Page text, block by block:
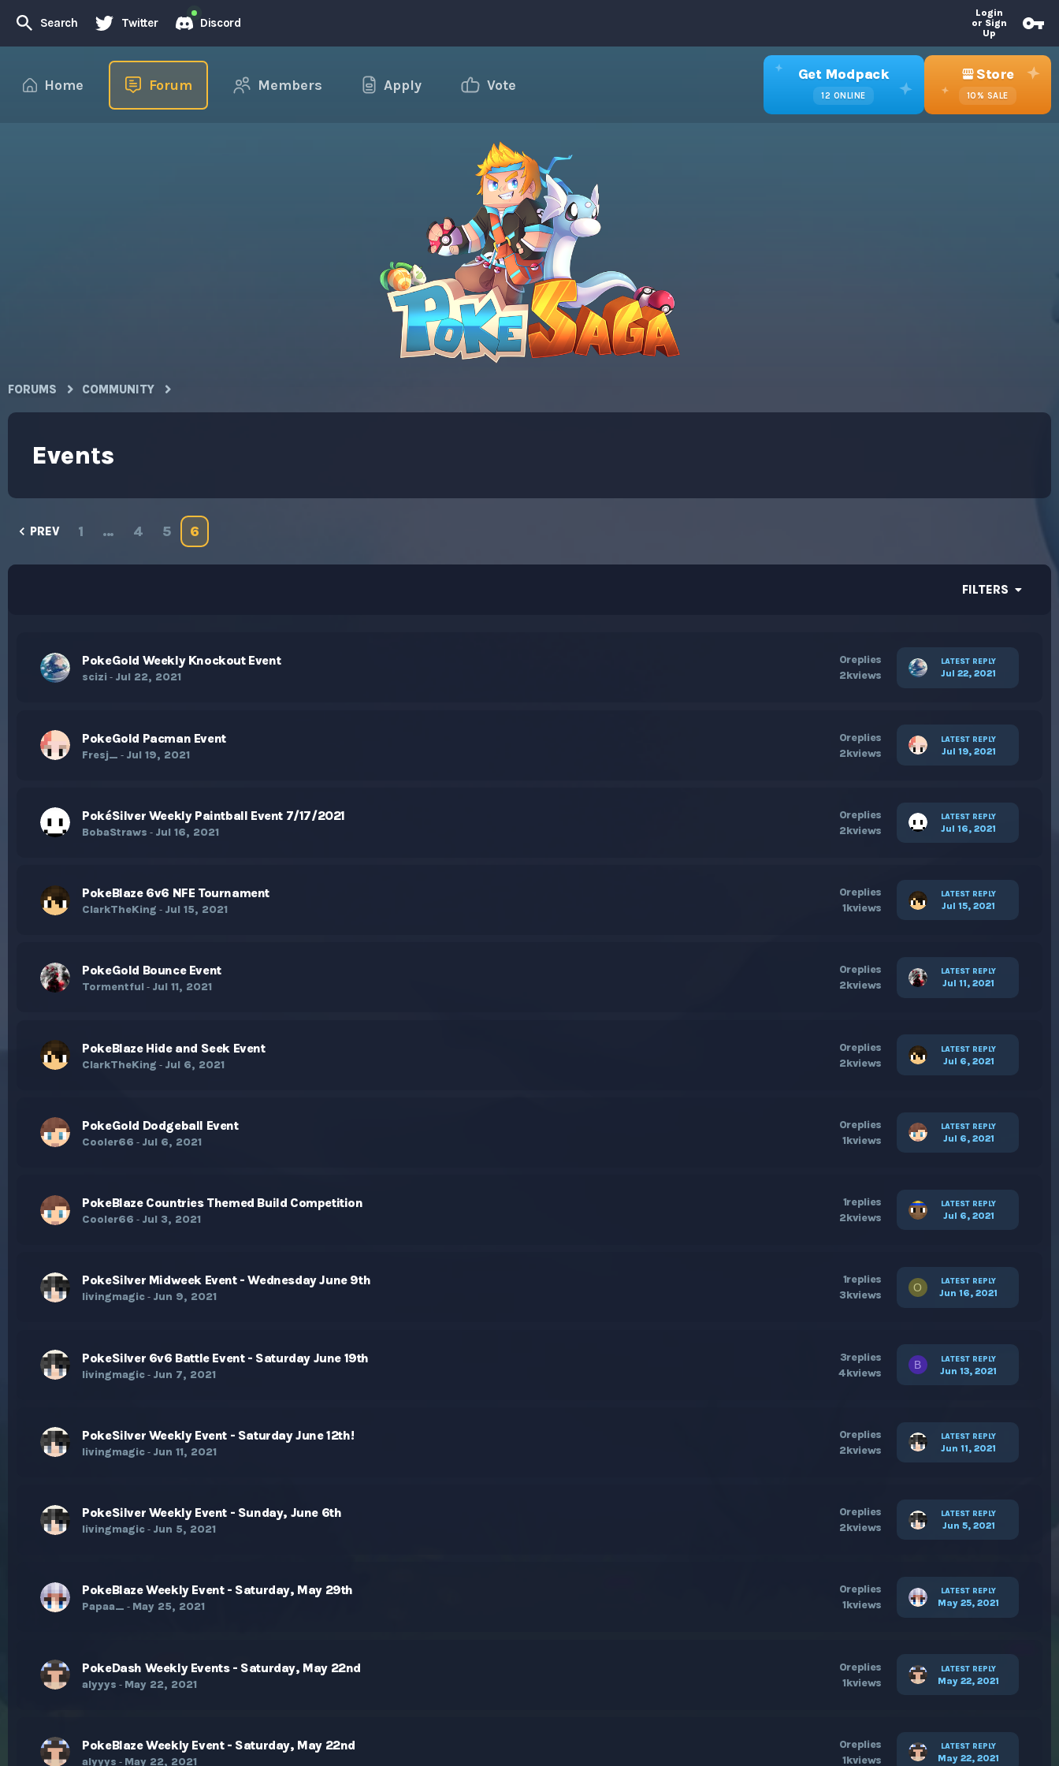
Search Twitter Discord
Login
or Sign
Up
Home Forum Members Apply Vote
Get Modpack
12 ONLINE
Store
10% SALE
FORUMS COMMUNITY
Events
PREV 1 … 4 5 6
FILTERS
PokeGold Weekly Knockout Event
scizi - Jul 22, 2021
0replies
2kviews
LATEST REPLY
Jul 22, 2021
PokeGold Pacman Event
Fresj_ - Jul 19, 2021
0replies
2kviews
LATEST REPLY
Jul 19, 2021
PokéSilver Weekly Paintball Event 7/17/2021
BobaStraws - Jul 16, 2021
0replies
2kviews
LATEST REPLY
Jul 16, 2021
PokeBlaze 6v6 NFE Tournament
ClarkTheKing - Jul 15, 2021
0replies
1kviews
LATEST REPLY
Jul 15, 2021
PokeGold Bounce Event
Tormentful - Jul 11, 2021
0replies
2kviews
LATEST REPLY
Jul 11, 2021
PokeBlaze Hide and Seek Event
ClarkTheKing - Jul 6, 2021
0replies
2kviews
LATEST REPLY
Jul 6, 2021
PokeGold Dodgeball Event
Cooler66 - Jul 6, 2021
0replies
1kviews
LATEST REPLY
Jul 6, 2021
PokeBlaze Countries Themed Build Competition
Cooler66 - Jul 3, 2021
1replies
2kviews
LATEST REPLY
Jul 6, 2021
PokeSilver Midweek Event - Wednesday June 9th
livingmagic - Jun 9, 2021
1replies
3kviews
O LATEST REPLY
Jun 16, 2021
PokeSilver 6v6 Battle Event - Saturday June 19th
livingmagic - Jun 7, 2021
3replies
4kviews
B LATEST REPLY
Jun 13, 2021
PokeSilver Weekly Event - Saturday June 12th!
livingmagic - Jun 11, 2021
0replies
2kviews
LATEST REPLY
Jun 11, 2021
PokeSilver Weekly Event - Sunday, June 6th
livingmagic - Jun 5, 2021
0replies
2kviews
LATEST REPLY
Jun 5, 2021
PokeBlaze Weekly Event - Saturday, May 29th
Papaa_ - May 25, 2021
0replies
1kviews
LATEST REPLY
May 25, 2021
PokeDash Weekly Events - Saturday, May 22nd
alyyys - May 22, 2021
0replies
1kviews
LATEST REPLY
May 22, 2021
PokeBlaze Weekly Event - Saturday, May 22nd
alyyys - May 22, 2021
0replies
1kviews
LATEST REPLY
May 22, 2021